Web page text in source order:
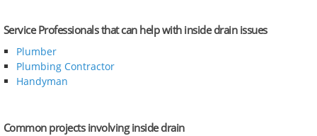
Service Professionals that can help with inside drain issues
Plumber
Plumbing Contractor
Handyman
Common projects involving inside drain